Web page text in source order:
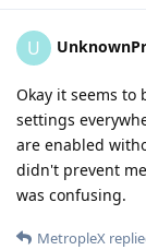
U
Okay it seems to
settings
are enabled
didn't prevent
was confusing.
MetropleX